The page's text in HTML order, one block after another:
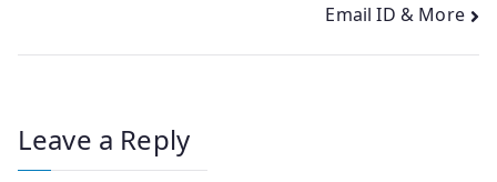
Email ID & More
Leave a Reply